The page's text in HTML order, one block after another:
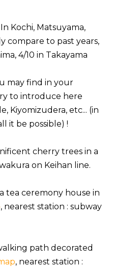
Kochi, Matsuyama,
compare to past years,
4/10 in Takayama
may find in your
to introduce here
Kiyomizudera, etc... (in
it be possible) !
cherry trees in a
on Keihan line.
tea ceremony house in
, nearest station : subway
path decorated
, nearest station :